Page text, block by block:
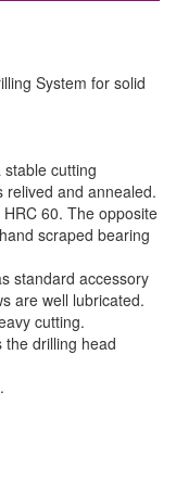
System for solid
cutting
relived and annealed.
60. The opposite
scraped bearing
standard accessory
are well lubricated.
cutting.
the drilling head